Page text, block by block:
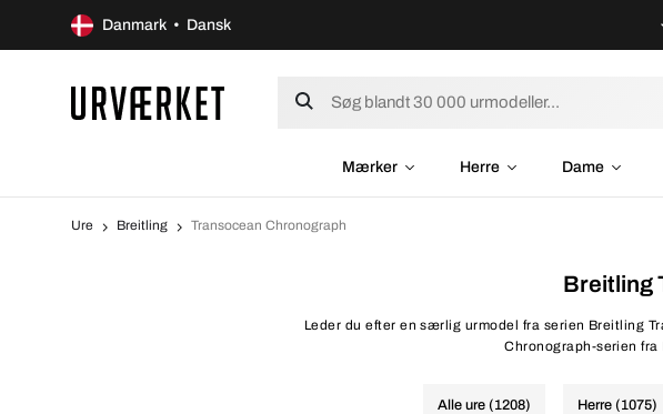
Danmark • Dansk
Mærker Herre Dame
Ure Breitling Transocean Chronograph
Breitling
Leder du efter en særlig urmodel fra serien Breitling
Chronograph-serien
Alle ure (1208) Herre (1075)